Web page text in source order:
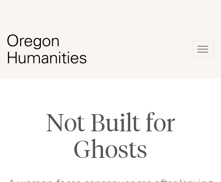
Not Built for
Ghosts